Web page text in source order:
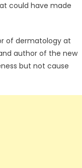
could have made
of dermatology at
author of the new
but not cause